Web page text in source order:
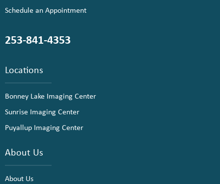
Schedule an Appointment
253-841-4353
Locations
Bonney Lake Imaging Center
Sunrise Imaging Center
Puyallup Imaging Center
About Us
About Us